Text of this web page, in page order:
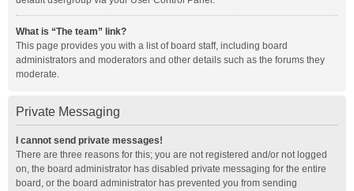
What is “The team” link?
This page provides you with a list of board staff, including board
administrators and moderators and other details such as the forums they
moderate.
Private Messaging
I cannot send private messages!
There are three reasons for this; you are not registered and/or not logged
on, the board administrator has disabled private messaging for the entire
board, or the board administrator has prevented you from sending